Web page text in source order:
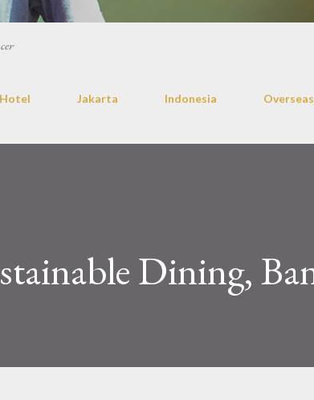
Hotel Jakarta Indonesia Overseas
Dining,